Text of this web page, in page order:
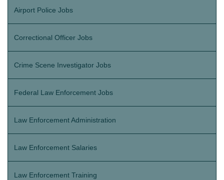
Airport Police Jobs
Correctional Officer Jobs
Crime Scene Investigator Jobs
Federal Law Enforcement Jobs
Law Enforcement Administration
Law Enforcement Salaries
Law Enforcement Training